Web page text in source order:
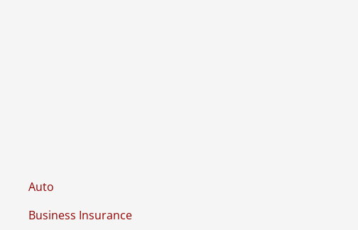
Auto
Business Insurance